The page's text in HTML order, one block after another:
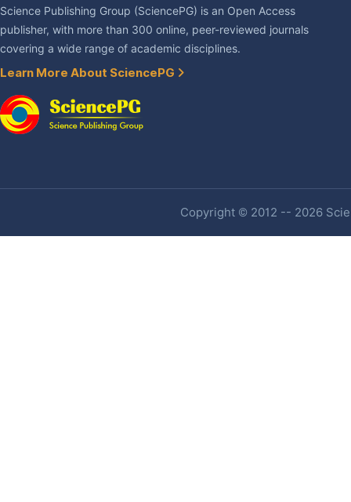
Science Publishing Group (SciencePG) is an Open Access
publisher, with more than 300 online, peer-reviewed journals
covering a wide range of academic disciplines.
Learn More About SciencePG
Copyright © 2012 -- 2026